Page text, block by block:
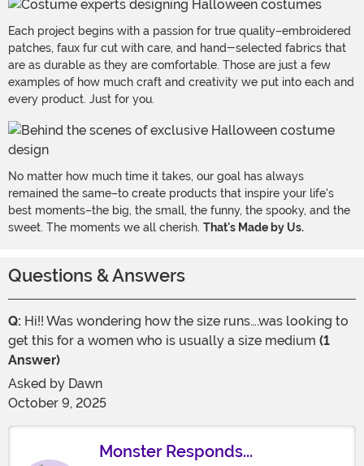
Each project begins with a passion for true quality–embroidered
patches, faux fur cut with care, and hand-selected fabrics that
are as durable as they are comfortable. Those are just a few
examples of how much craft and creativity we put into each and
every product. Just for you.
No matter how much time it takes, our goal has always
remained the same–to create products that inspire your life's
best moments–the big, the small, the funny, the spooky, and the
sweet. The moments we all cherish. That's Made by Us.
Questions & Answers
Q: Hi!! Was wondering how the size runs….was looking to
get this for a women who is usually a size medium (1
Answer)
Asked by Dawn
October 9, 2025
Monster Responds...